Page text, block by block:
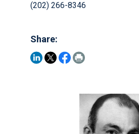
(202) 266-8346
Share: